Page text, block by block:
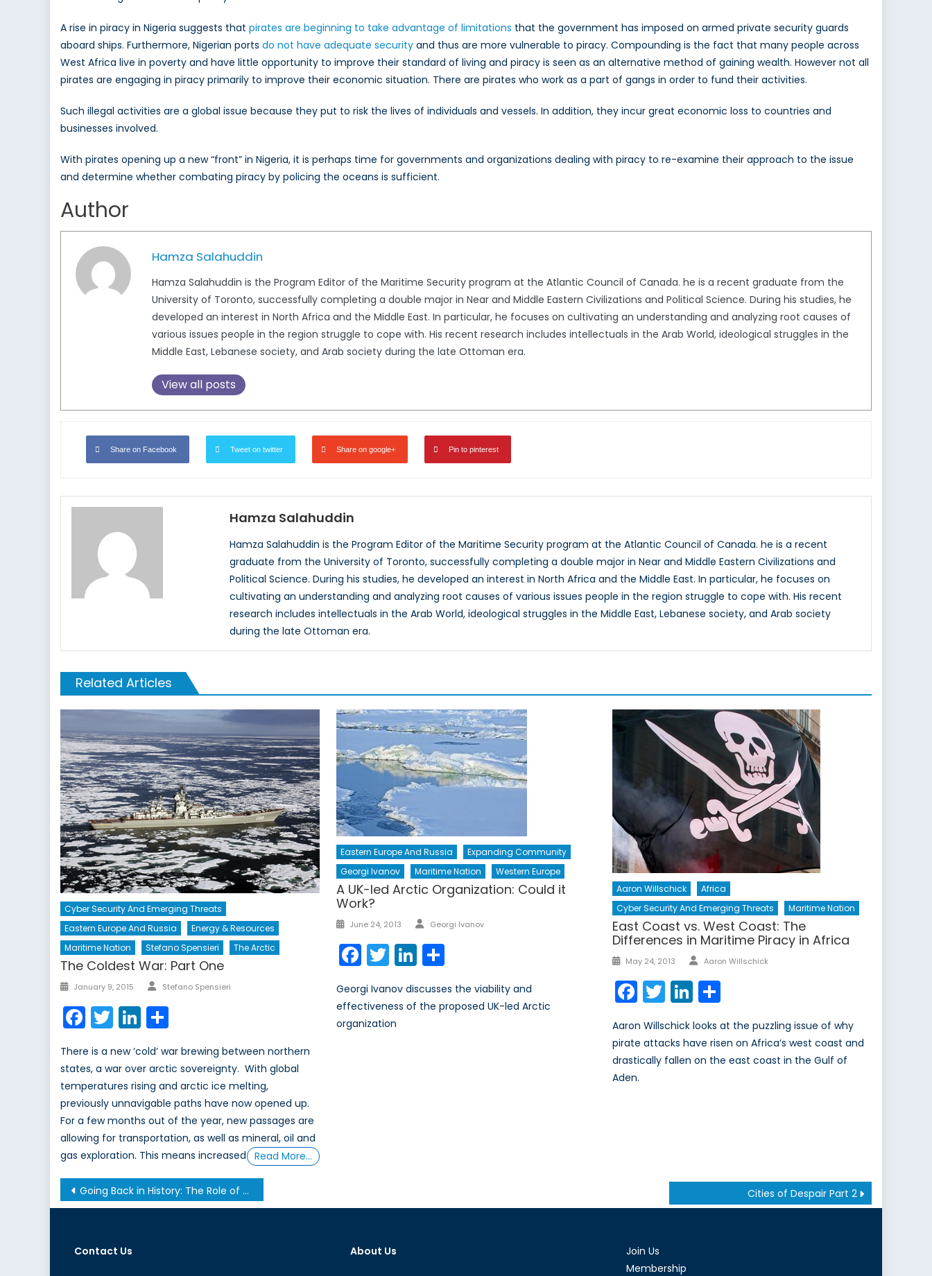
A rise in piracy in Nigeria suggests that pirates are beginning to take advantage of limitations that the government has imposed on armed private security guards
aboard ships. Furthermore, Nigerian ports do not have adequate security and thus are more vulnerable to piracy. Compounding is the fact that many people across
West Africa live in poverty and have little opportunity to improve their standard of living and piracy is seen as an alternative method of gaining wealth. However not all
pirates are engaging in piracy primarily to improve their economic situation. There are pirates who work as a part of gangs in order to fund their activities.
Such illegal activities are a global issue because they put to risk the lives of individuals and vessels. In addition, they incur great economic loss to countries and
businesses involved.
With pirates opening up a new “front” in Nigeria, it is perhaps time for governments and organizations dealing with piracy to re-examine their approach to the issue
and determine whether combating piracy by policing the oceans is sufficient.
Author
Hamza Salahuddin
Hamza Salahuddin is the Program Editor of the Maritime Security program at the Atlantic Council of Canada. he is a recent graduate from the
University of Toronto, successfully completing a double major in Near and Middle Eastern Civilizations and Political Science. During his studies, he
developed an interest in North Africa and the Middle East. In particular, he focuses on cultivating an understanding and analyzing root causes of
various issues people in the region struggle to cope with. His recent research includes intellectuals in the Arab World, ideological struggles in the
Middle East, Lebanese society, and Arab society during the late Ottoman era.
View all posts
Share on Facebook Tweet on twitter Share on google+ Pin to pinterest
Hamza Salahuddin
Hamza Salahuddin is the Program Editor of the Maritime Security program at the Atlantic Council of Canada. he is a recent
graduate from the University of Toronto, successfully completing a double major in Near and Middle Eastern Civilizations and
Political Science. During his studies, he developed an interest in North Africa and the Middle East. In particular, he focuses on
cultivating an understanding and analyzing root causes of various issues people in the region struggle to cope with. His recent
research includes intellectuals in the Arab World, ideological struggles in the Middle East, Lebanese society, and Arab society
during the late Ottoman era.
Related Articles
Cyber Security And Emerging Threats
Eastern Europe And Russia
Energy & Resources
Maritime Nation
Stefano Spensieri The Arctic
The Coldest War: Part One
Posted
January 9, 2015 Author
Stefano Spensieri
Facebook
TwitterLinkedIn
There is a new ‘cold’ war brewing between northern
states, a war over arctic sovereignty. With global
temperatures rising and arctic ice melting,
previously unnavigable paths have now opened up.
For a few months out of the year, new passages are
allowing for transportation, as well as mineral, oil and
gas exploration. This means increased
Read More…
Eastern Europe And Russia
Expanding Community
Georgi Ivanov
Maritime Nation Western Europe
A UK-led Arctic Organization: Could it
Work?
Posted
June 24, 2013 Author
Georgi Ivanov
Facebook
TwitterLinkedIn
Georgi Ivanov discusses the viability and
effectiveness of the proposed UK-led Arctic
organization
Aaron Willschick
Africa
Cyber Security And Emerging Threats
Maritime Nation
East Coast vs. West Coast: The
Differences in Maritime Piracy in Africa
Posted
May 24, 2013 Author
Aaron Willschick
Facebook
TwitterLinkedIn
Share
Aaron Willschick looks at the puzzling issue of why
pirate attacks have risen on Africa’s west coast and
drastically fallen on the east coast in the Gulf of
Aden.
Post
navigation
Going Back in History: The Role of Recognition in the Creation of a State Cities of Despair Part 2
Contact Us About Us
Join Us
Membership